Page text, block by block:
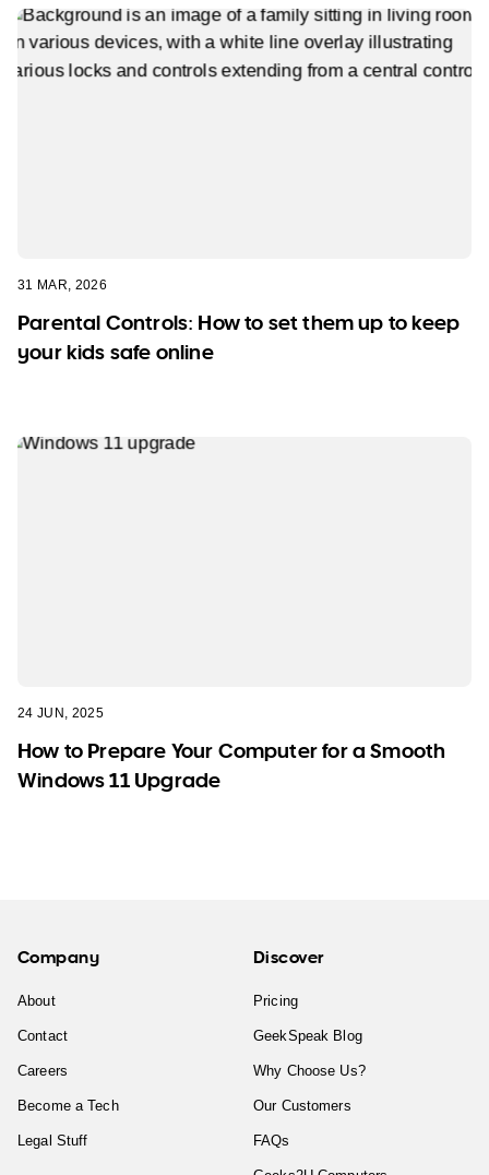
31 MAR, 2026
Parental Controls: How to set them up to keep
your kids safe online
24 JUN, 2025
How to Prepare Your Computer for a Smooth
Windows 11 Upgrade
Company
About
Contact
Careers
Become a Tech
Legal Stuff
Discover
Pricing
GeekSpeak Blog
Why Choose Us?
Our Customers
FAQs